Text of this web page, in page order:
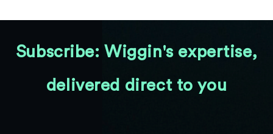
Subscribe: Wiggin's expertise,
delivered direct to you